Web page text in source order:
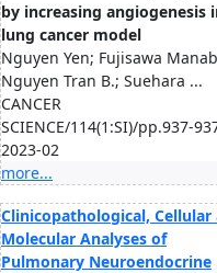
by increasing angiogenesis
lung cancer model
Nguyen Yen; Fujisawa
Nguyen Tran B.; Suehara ...
CANCER
SCIENCE/114(1:SI)/pp.937-
2023-02
more...
Clinicopathological, Cellular
Molecular Analyses of
Pulmonary Neuroendocrine